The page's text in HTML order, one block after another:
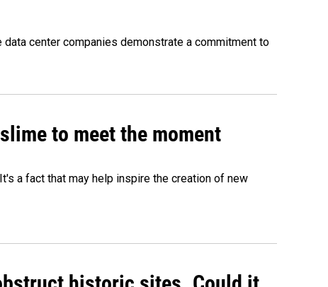
center companies demonstrate a commitment to
to meet the moment
a fact that may help inspire the creation of new